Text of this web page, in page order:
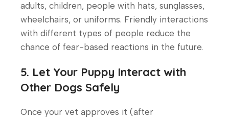
adults, children, people with hats, sunglasses,
wheelchairs, or uniforms. Friendly interactions
with different types of people reduce the
chance of fear-based reactions in the future.
5. Let Your Puppy Interact with
Other Dogs Safely
Once your vet approves it (after